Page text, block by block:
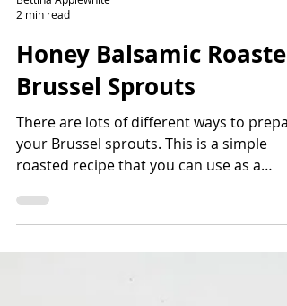
2 min read
Honey Balsamic Roasted
Brussel Sprouts
There are lots of different ways to
roasted recipe that you can use as a
gateway back into Br